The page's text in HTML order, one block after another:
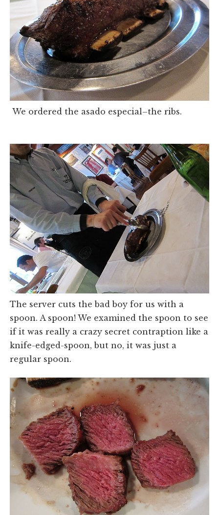
We ordered the asado especial–the ribs.
The server cuts the bad boy for us with a
spoon. A spoon! We examined the spoon to see
if it was really a crazy secret contraption like a
knife-edged-spoon, but no, it was just a
regular spoon.